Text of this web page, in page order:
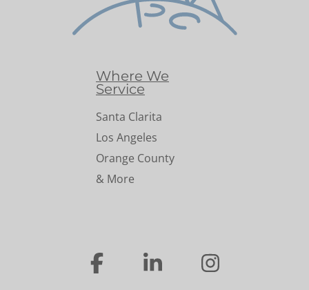
Where We
Service
Santa Clarita
Los Angeles
Orange County
& More
… … …